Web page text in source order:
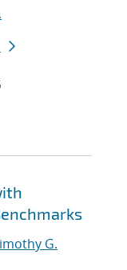
G.